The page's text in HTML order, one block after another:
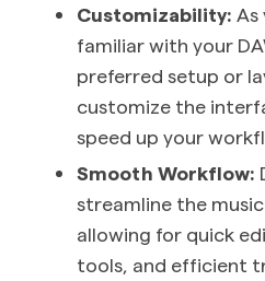
Customizability:
familiar with your
preferred setup or
customize the
speed up your
Smooth Workflow:
streamline the
allowing for quick
tools, and efficient